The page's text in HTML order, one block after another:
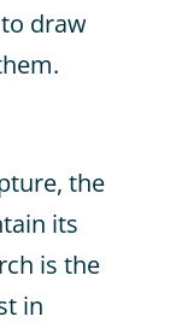
draw
the
its
is the
in